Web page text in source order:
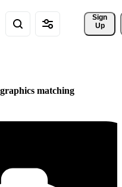
Sign
Up
matching